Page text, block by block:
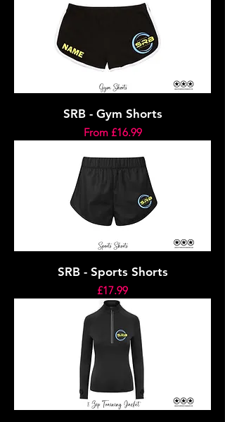
SRB - Gym Shorts
From £16.99
Sale Price
SRB - Sports Shorts
Price
£17.99